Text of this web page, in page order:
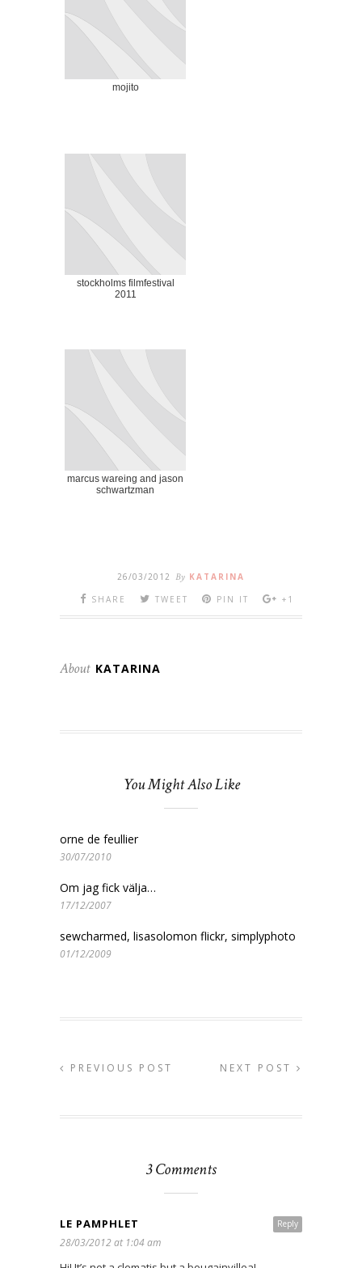
mojito
stockholms filmfestival
2011
marcus wareing and jason
schwartzman
26/03/2012 By KATARINA
SHARE
TWEET PIN IT +1
About KATARINA
You Might Also Like
orne de feullier
30/07/2010
Om jag fick välja…
17/12/2007
sewcharmed, lisasolomon flickr, simplyphoto
01/12/2009
PREVIOUS POST NEXT POST
3 Comments
Reply
LE PAMPHLET
28/03/2012 at 1:04 am